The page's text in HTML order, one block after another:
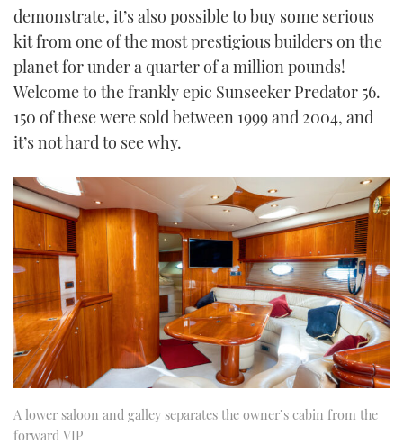
demonstrate, it’s also possible to buy some serious
kit from one of the most prestigious builders on the
planet for under a quarter of a million pounds!
Welcome to the frankly epic Sunseeker Predator 56.
150 of these were sold between 1999 and 2004, and
it’s not hard to see why.
A lower saloon and galley separates the owner’s cabin from the
forward VIP